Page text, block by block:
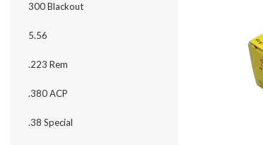
300 Blackout
5.56
.223 Rem
.380 ACP
.38 Special